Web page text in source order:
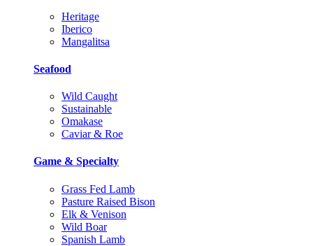
Heritage
Iberico
Mangalitsa
Seafood
Wild Caught
Sustainable
Omakase
Caviar & Roe
Game & Specialty
Grass Fed Lamb
Pasture Raised Bison
Elk & Venison
Wild Boar
Spanish Lamb